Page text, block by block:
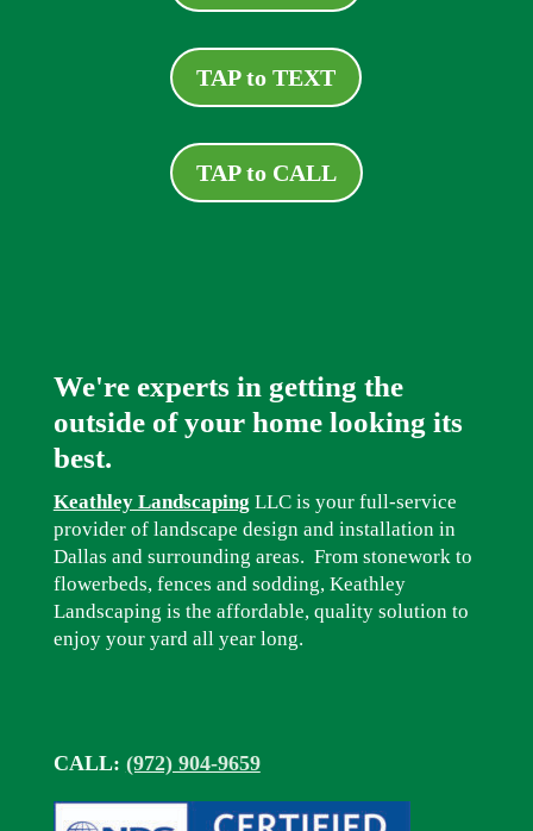
TAP to TEXT
TAP to CALL
We're experts in getting the
outside of your home looking its
best.
Keathley Landscaping LLC is your full-service
provider of landscape design and installation in
Dallas and surrounding areas. From stonework to
flowerbeds, fences and sodding, Keathley
Landscaping is the affordable, quality solution to
enjoy your yard all year long.
CALL: (972) 904-9659